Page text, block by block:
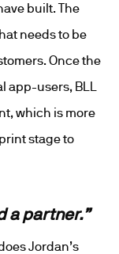
built. The
needs to be
Once the
app-users, BLL
which is more
stage to
a partner.”
Jordan’s